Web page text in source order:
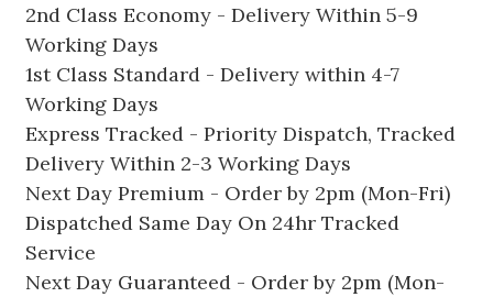
2nd Class Economy - Delivery Within 5-9
Working Days
1st Class Standard - Delivery within 4-7
Working Days
Express Tracked - Priority Dispatch, Tracked
Delivery Within 2-3 Working Days
Next Day Premium - Order by 2pm (Mon-Fri)
Dispatched Same Day On 24hr Tracked
Service
Next Day Guaranteed - Order by 2pm (Mon-